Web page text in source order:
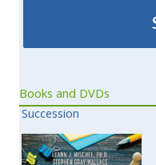
Books and DVDs
Succession